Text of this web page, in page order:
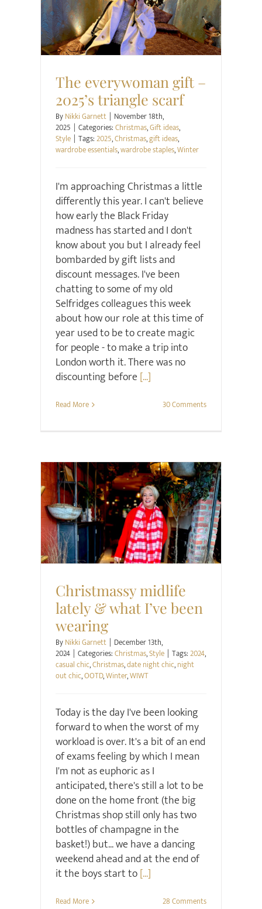
Christmas Gift ideas Style
The everywoman gift –
2025’s triangle scarf
ByNikki Garnett | November 18th,
2025 | Categories:Christmas,Gift ideas,
Style | Tags:2025,Christmas,gift ideas,
wardrobe essentials,wardrobe staples,Winter
I'm approaching Christmas a little
differently this year. I can't believe
how early the Black Friday
madness has started and I don't
know about you but I already feel
bombarded by gift lists and
discount messages. I've been
chatting to some of my old
Selfridges colleagues this week
about how our role at this time of
year used to be to create magic
for people - to make a trip into
London worth it. There was no
discounting before [...]
Read More 30 Comments
Christmas Style
Christmassy midlife
lately & what I’ve been
wearing
ByNikki Garnett | December 13th,
2024 | Categories:Christmas,Style | Tags:2024,
casual chic,Christmas,date night chic,night
out chic,OOTD,Winter,WIWT
Today is the day I've been looking
forward to when the worst of my
workload is over. It's a bit of an end
of exams feeling by which I mean
I'm not as euphoric as I
anticipated, there's still a lot to be
done on the home front (the big
Christmas shop still only has two
bottles of champagne in the
basket!) but... we have a dancing
weekend ahead and at the end of
it the boys start to[...]
Read More 28 Comments